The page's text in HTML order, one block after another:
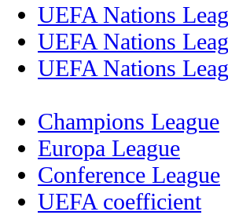
UEFA Nations
UEFA Nations
UEFA Nations
Champions League
Europa League
Conference League
UEFA coefficient